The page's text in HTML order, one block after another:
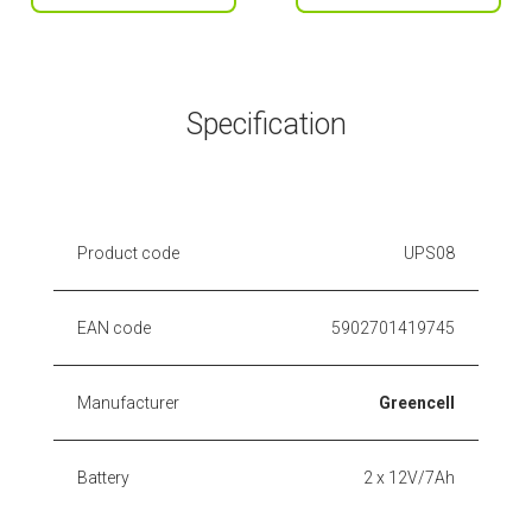
Specification
Product code UPS08
EAN code 5902701419745
Manufacturer Greencell
Battery 2 x 12V/7Ah